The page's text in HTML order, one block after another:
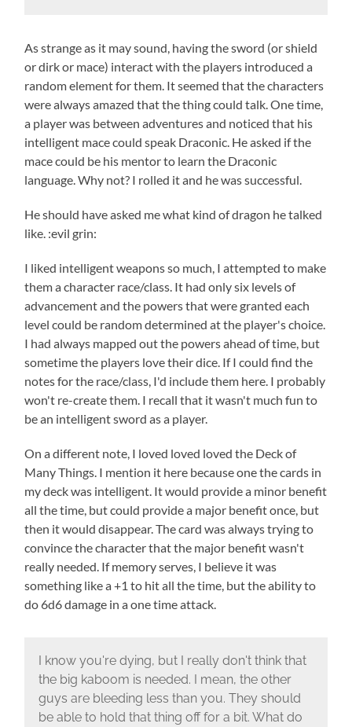
As strange as it may sound, having the sword (or shield
or dirk or mace) interact with the players introduced a
random element for them. It seemed that the characters
were always amazed that the thing could talk. One time,
a player was between adventures and noticed that his
intelligent mace could speak Draconic. He asked if the
mace could be his mentor to learn the Draconic
language. Why not? I rolled it and he was successful.
He should have asked me what kind of dragon he talked
like. :evil grin:
I liked intelligent weapons so much, I attempted to make
them a character race/class. It had only six levels of
advancement and the powers that were granted each
level could be random determined at the player's choice.
I had always mapped out the powers ahead of time, but
sometime the players love their dice. If I could find the
notes for the race/class, I'd include them here. I probably
won't re-create them. I recall that it wasn't much fun to
be an intelligent sword as a player.
On a different note, I loved loved loved the Deck of
Many Things. I mention it here because one the cards in
my deck was intelligent. It would provide a minor benefit
all the time, but could provide a major benefit once, but
then it would disappear. The card was always trying to
convince the character that the major benefit wasn't
really needed. If memory serves, I believe it was
something like a +1 to hit all the time, but the ability to
do 6d6 damage in a one time attack.
I know you're dying, but I really don't think that
the big kaboom is needed. I mean, the other
guys are bleeding less than you. They should
be able to hold that thing off for a bit. What do